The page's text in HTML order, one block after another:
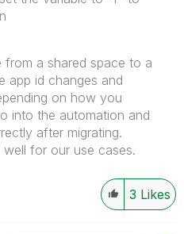
a shared space to a
app id changes and
on how you
into the automation and
after migrating.
for our use cases.
3 Likes